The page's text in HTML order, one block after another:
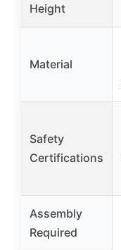
Height
Material
Safety
Certifications
Assembly
Required